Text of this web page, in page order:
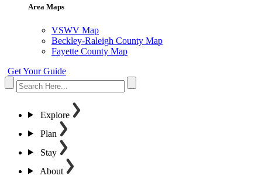
Area Maps
VSWV Map
Beckley-Raleigh County Map
Fayette County Map
Get Your Guide
Explore
Plan
Stay
About